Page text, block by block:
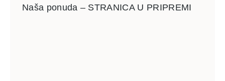
Naša ponuda – STRANICA U PRIPREMI